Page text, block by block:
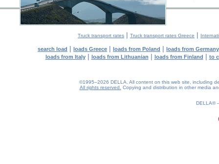
Truck transport rates | Truck transport rates Greece |
search load | loads Greece | loads from Poland | loads from Germany
loads from Italy| loads from Lithuanian | loads from Finland | to
©1995–2026 DELLA. All content on this web site, including
All rights reserved.
Copying and distribution in other media
DELLA®